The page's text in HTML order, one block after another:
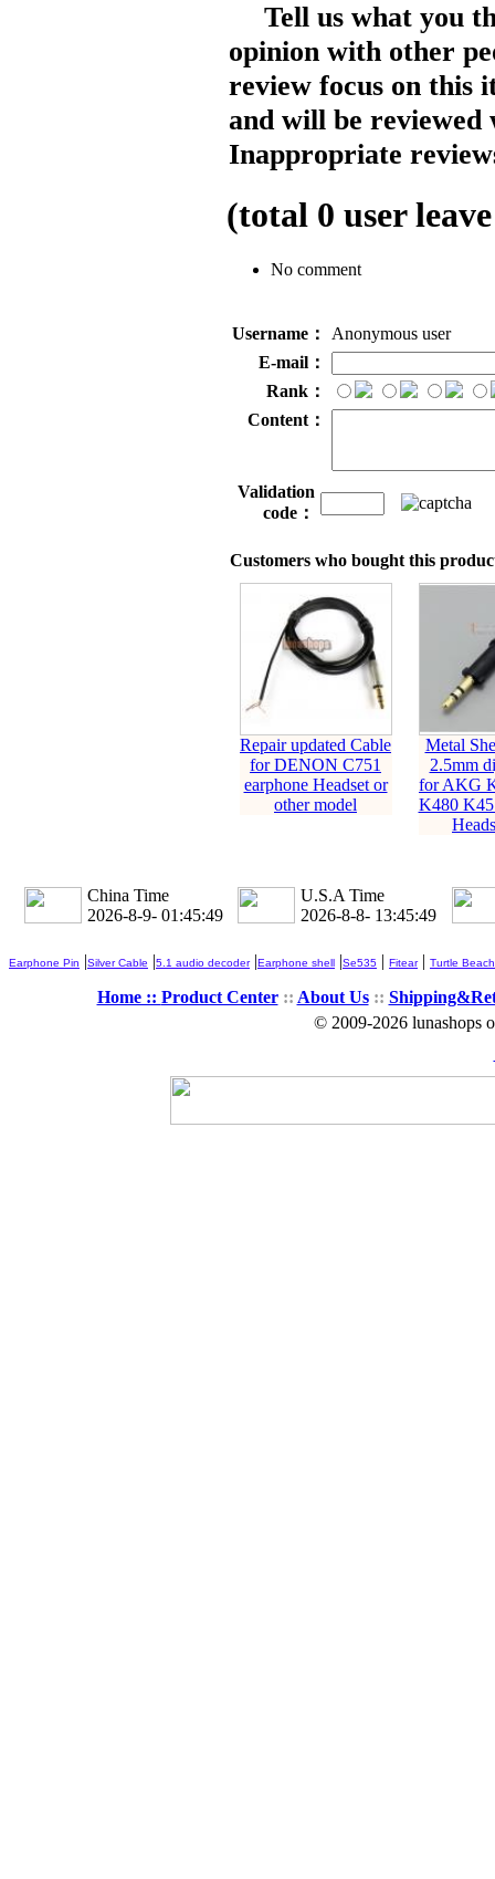
Tell us what you
opinion with other
review focus on this
and will be reviewed
Inappropriate
(total 0 user
No comment
Username：
Anonymous user
E-mail：
Rank：
Content：
Validation
code：
Customers who bought this
Repair updated Cable
for DENON C751
earphone Headset or
other model
Metal
2.5mm
for AKG
K480
China Time
2026-8-9- 01:45:50
U.S.A Time
2026-8-8- 13:45:50
Earphone Pin |Silver Cable |5.1 audio decoder|Earphone shell |Se535 | Fitear| Turtle Beach
Home :: Product Center:: About Us::
© 2009-2026 lunashops